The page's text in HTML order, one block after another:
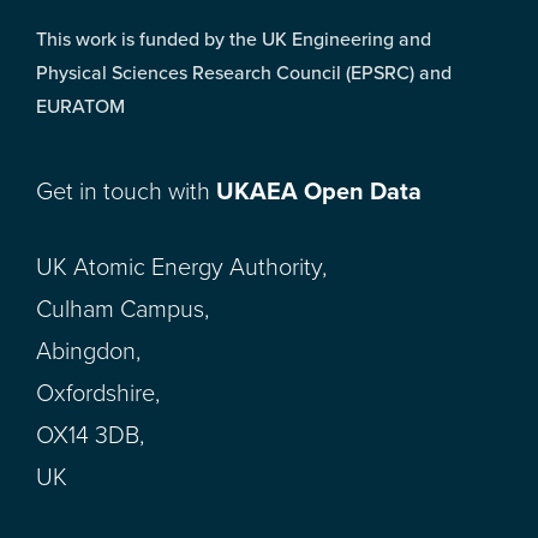
This work is funded by the UK Engineering and
Physical Sciences Research Council (EPSRC) and
EURATOM
Get in touch with UKAEA Open Data
UK Atomic Energy Authority,
Culham Campus,
Abingdon,
Oxfordshire,
OX14 3DB,
UK